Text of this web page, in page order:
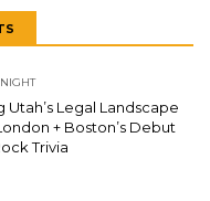
Utah’s Legal Landscape
+ Boston’s Debut
Trivia